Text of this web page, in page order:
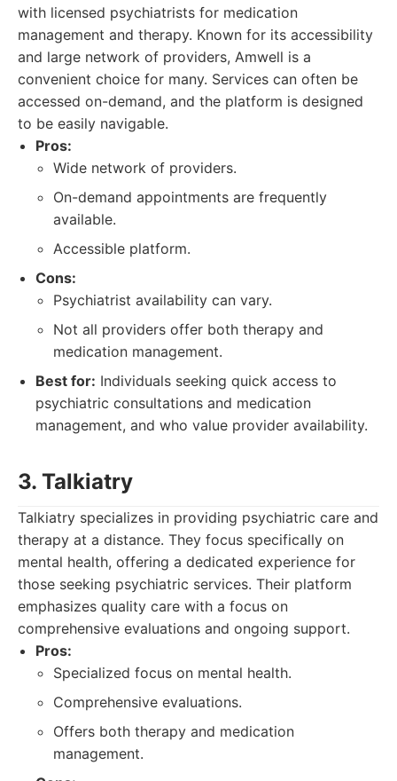
with licensed psychiatrists for medication
management and therapy. Known for its accessibility
and large network of providers, Amwell is a
convenient choice for many. Services can often be
accessed on-demand, and the platform is designed
to be easily navigable.
Pros:
Wide network of providers.
On-demand appointments are frequently
available.
Accessible platform.
Cons:
Psychiatrist availability can vary.
Not all providers offer both therapy and
medication management.
Best for: Individuals seeking quick access to
psychiatric consultations and medication
management, and who value provider availability.
3. Talkiatry
Talkiatry specializes in providing psychiatric care and
therapy at a distance. They focus specifically on
mental health, offering a dedicated experience for
those seeking psychiatric services. Their platform
emphasizes quality care with a focus on
comprehensive evaluations and ongoing support.
Pros:
Specialized focus on mental health.
Comprehensive evaluations.
Offers both therapy and medication
management.